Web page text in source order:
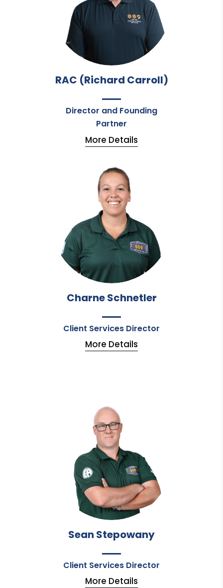
RAC (Richard Carroll)
Director and Founding
Partner
More Details
Charne Schnetler
Client Services Director
More Details
Sean Stepowany
Client Services Director
More Details